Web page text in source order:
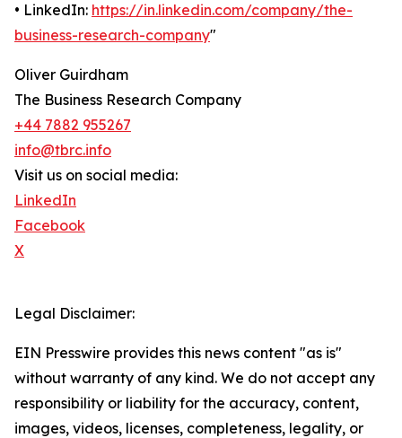
• LinkedIn: https://in.linkedin.com/company/the-
business-research-company"
Oliver Guirdham
The Business Research Company
+44 7882 955267
info@tbrc.info
Visit us on social media:
LinkedIn
Facebook
X
Legal Disclaimer:
EIN Presswire provides this news content "as is"
without warranty of any kind. We do not accept any
responsibility or liability for the accuracy, content,
images, videos, licenses, completeness, legality, or